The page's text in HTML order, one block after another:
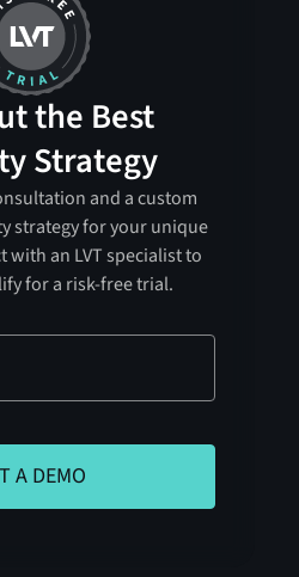
the Best
Strategy
and a custom
strategy for your unique
with an LVT specialist to
for a risk-free trial.